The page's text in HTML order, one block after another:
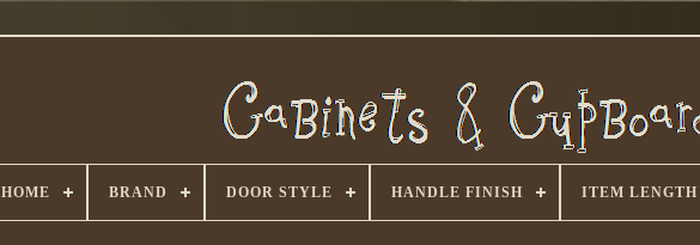
HOME BRAND DOOR STYLE HANDLE FINISH ITEM LENGTH